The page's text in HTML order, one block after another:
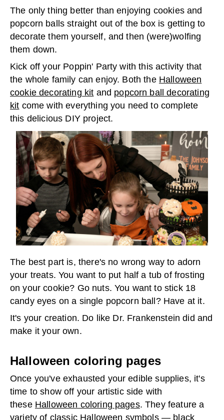
The only thing better than enjoying cookies and
popcorn balls straight out of the box is getting to
decorate them yourself, and then (were)wolfing
them down.
Kick off your Poppin' Party with this activity that
the whole family can enjoy. Both the Halloween
cookie decorating kit and popcorn ball decorating
kit come with everything you need to complete
this delicious DIY project.
The best part is, there's no wrong way to adorn
your treats. You want to put half a tub of frosting
on your cookie? Go nuts. You want to stick 18
candy eyes on a single popcorn ball? Have at it.
It's your creation. Do like Dr. Frankenstein did and
make it your own.
Halloween coloring pages
Once you've exhausted your edible supplies, it's
time to show off your artistic side with
these Halloween coloring pages. They feature a
variety of classic Halloween symbols — black